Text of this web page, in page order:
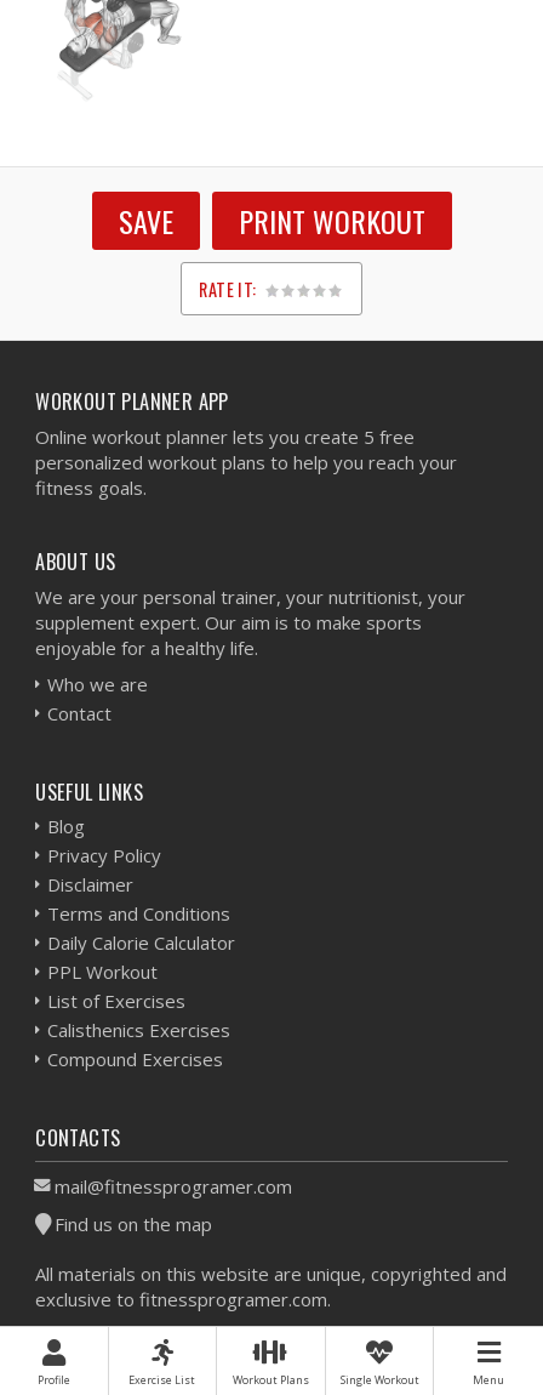
SAVE PRINT WORKOUT
RATE IT:
1
2
3
4
5
WORKOUT PLANNER APP
Online workout planner lets you create 5 free
personalized workout plans to help you reach your
fitness goals.
ABOUT US
We are your personal trainer, your nutritionist, your
supplement expert. Our aim is to make sports
enjoyable for a healthy life.
Who we are
Contact
USEFUL LINKS
Blog
Privacy Policy
Disclaimer
Terms and Conditions
Daily Calorie Calculator
PPL Workout
List of Exercises
Calisthenics Exercises
Compound Exercises
CONTACTS
mail@fitnessprogramer.com
Find us on the map
All materials on this website are unique, copyrighted and
exclusive to fitnessprogramer.com.
Workout Planner © 2026 - All Rights Reserved -Sitemap
Profile Exercise List Workout Plans Single Workout Menu